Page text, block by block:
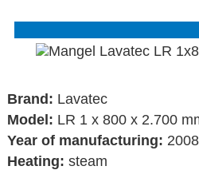
Brand: Lavatec
Model: LR 1 x 800 x 2.700
Year of manufacturing: 2008
Heating: steam